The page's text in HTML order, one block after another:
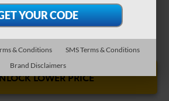
LOWER PRICE
& Conditions
SMS Terms & Conditions
Brand Disclaimers